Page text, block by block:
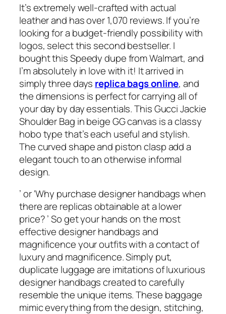
It’s extremely well-crafted with actual
leather and has over 1,070 reviews. If you’re
looking for a budget-friendly possibility with
logos, select this second bestseller. I
bought this Speedy dupe from Walmart, and
I’m absolutely in love with it! It arrived in
simply three days replica bags online, and
the dimensions is perfect for carrying all of
your day by day essentials. This Gucci Jackie
Shoulder Bag in beige GG canvas is a classy
hobo type that’s each useful and stylish.
The curved shape and piston clasp add a
elegant touch to an otherwise informal
design.
’ or ‘Why purchase designer handbags when
there are replicas obtainable at a lower
price? ’ So get your hands on the most
effective designer handbags and
magnificence your outfits with a contact of
luxury and magnificence. Simply put,
duplicate luggage are imitations of luxurious
designer handbags created to carefully
resemble the unique items. These baggage
mimic everything from the design, stitching,